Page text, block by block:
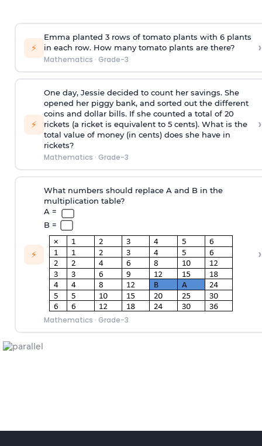
⚡
Emma planted 3 rows of tomato plants with 6 plants
in each row. How many tomato plants are there?
Mathematics · Grade-3
›
⚡
One day, Jessie decided to count her savings. She
opened her piggy bank, and sorted out the different
coins and dollar bills. If she counted a total of 20
rickets (a ricket is equivalent to 5 cents). What is the
total value of money (in cents) does she have in
rickets?
Mathematics · Grade-3
›
⚡
What numbers should replace A and B in the
multiplication table?
A =
B =
Mathematics · Grade-3
›